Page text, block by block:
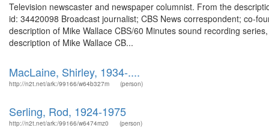
Television newscaster and newspaper columnist. From the
id: 34420098 Broadcast journalist; CBS News correspondent; co-
description of Mike Wallace CBS/60 Minutes sound recording
description of Mike Wallace CB...
MacLaine, Shirley, 1934-....
http://n2t.net/ark:/99166/w64b327m (person)
Serling, Rod, 1924-1975
http://n2t.net/ark:/99166/w6474mz0 (person)